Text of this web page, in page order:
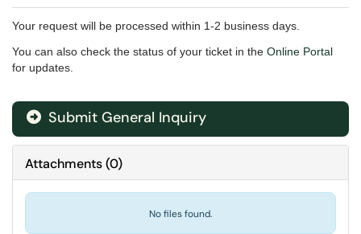
Your request will be processed within 1-2 business days.
You can also check the status of your ticket in the Online Portal
for updates.
Submit General Inquiry
Attachments(0)
No files found.